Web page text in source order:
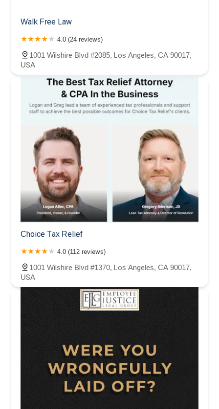
Walk Free Law
4.0 (24 reviews)
1001 Wilshire Blvd #2085, Los Angeles, CA 90017,
USA
Choice Tax Relief
4.0 (112 reviews)
1001 Wilshire Blvd #1370, Los Angeles, CA 90017,
USA